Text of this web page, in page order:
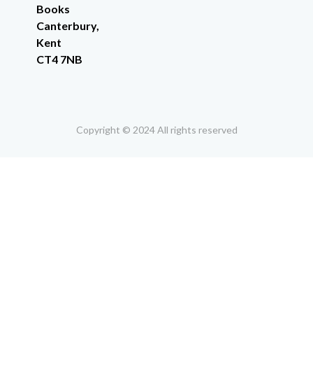
Books
Canterbury,
Kent
CT4 7NB
Copyright © 2024 All rights reserved